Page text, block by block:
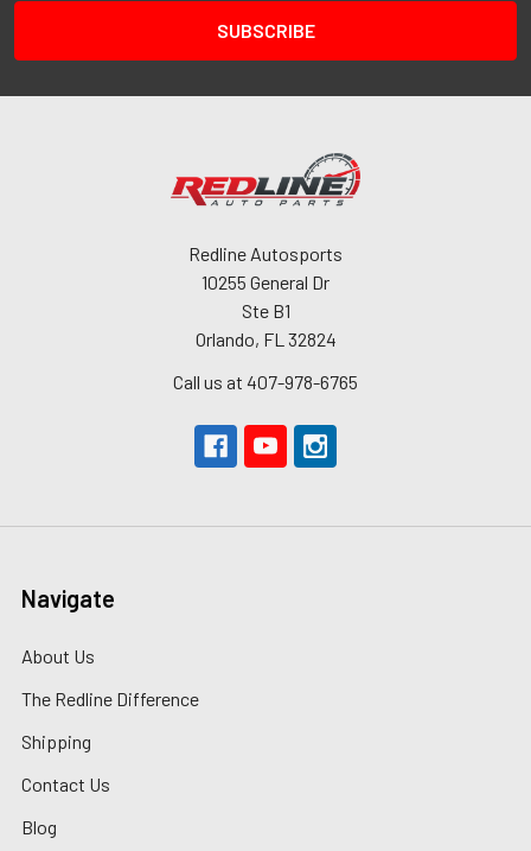
Redline Autosports
10255 General Dr
Ste B1
Orlando, FL 32824
Call us at 407-978-6765
Navigate
About Us
The Redline Difference
Shipping
Contact Us
Blog